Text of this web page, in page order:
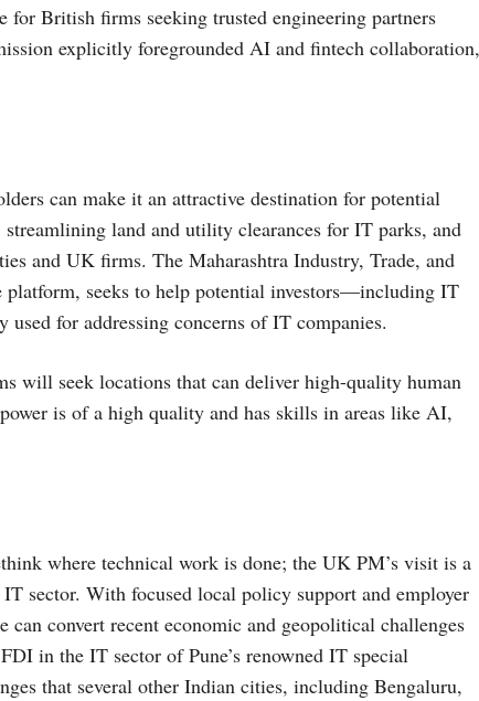
British firms seeking trusted engineering partners
explicitly foregrounded AI and fintech collaboration,
can make it an attractive destination for potential
land and utility clearances for IT parks, and
and UK firms. The Maharashtra Industry, Trade, and
seeks to help potential investors—including IT
for addressing concerns of IT companies.
will seek locations that can deliver high-quality human
is of a high quality and has skills in areas like AI,
where technical work is done; the UK PM’s visit is a
sector. With focused local policy support and employer
convert recent economic and geopolitical challenges
in the IT sector of Pune’s renowned IT special
that several other Indian cities, including Bengaluru,